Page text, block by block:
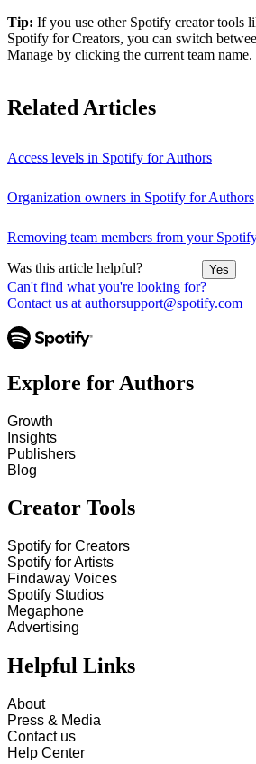
Can't find what you're looking for?
Contact us at authorsupport@spotify.com
Tip: If you use other Spotify creator tools
Spotify for Creators, you can switch
Manage by clicking the current team name.
Related Articles
Access levels in Spotify for Authors
Organization owners in Spotify for Authors
Removing team members from your
Was this article helpful? Yes
Explore for Authors
Growth
Insights
Publishers
Blog
Creator Tools
Spotify for Creators
Spotify for Artists
Findaway Voices
Spotify Studios
Megaphone
Advertising
Helpful Links
About
Press & Media
Contact us
Help Center